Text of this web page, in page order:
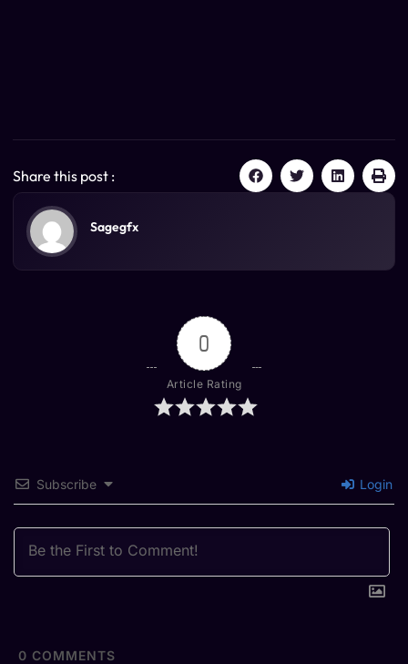
Share this post :
Sagegfx
0
Article Rating
Subscribe Login
0 COMMENTS